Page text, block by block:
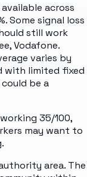
available across
Some signal loss
still work
Vodafone.
varies by
with limited fixed
be a
35/100,
may want to
area. The